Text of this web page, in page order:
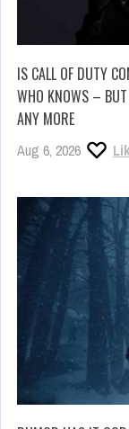
IS CALL OF DUTY
WHO KNOWS – BUT
ANY MORE
Aug 6, 2026